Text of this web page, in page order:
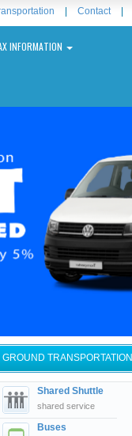
Contact
INFORMATION
GROUND TRANSPORTATION
Shared Shuttle
shared service
Buses